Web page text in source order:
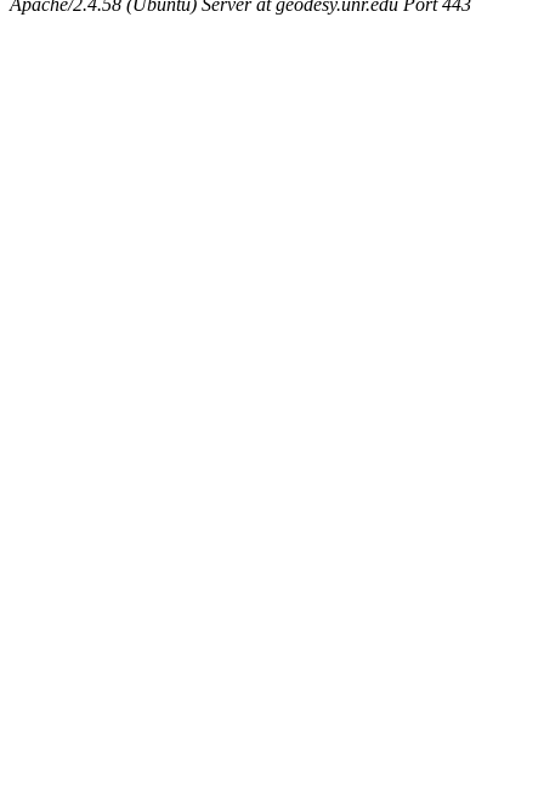
Apache/2.4.58 (Ubuntu) Server at geodesy.unr.edu Port 443